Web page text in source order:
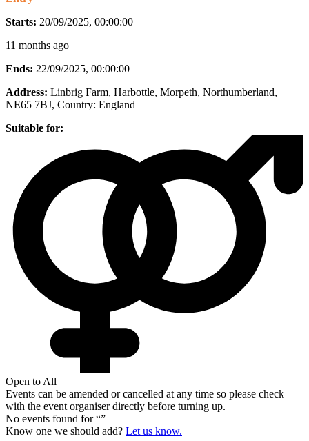
Starts: 20/09/2025, 00:00:00
11 months ago
Ends: 22/09/2025, 00:00:00
Address: Linbrig Farm, Harbottle, Morpeth, Northumberland,
NE65 7BJ, Country: England
Suitable for:
Open to All
Events can be amended or cancelled at any time so please check
with the event organiser directly before turning up.
No events found for “”
Know one we should add? Let us know.